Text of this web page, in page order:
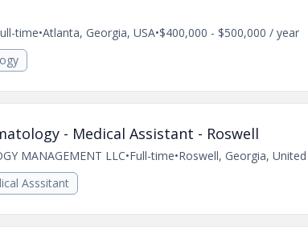
time•Atlanta, Georgia, USA•$400,000 - $500,000 / year
- Medical Assistant - Roswell
MANAGEMENT LLC•Full-time•Roswell, Georgia,
Asssitant